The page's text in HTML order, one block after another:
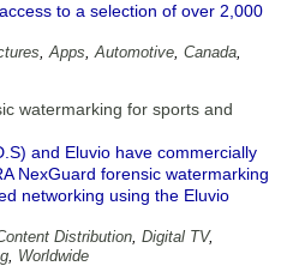
to a selection of over 2,000
,Apps,Automotive, Canada,
watermarking for sports and
and Eluvio have commercially
NexGuard forensic watermarking
networking using the Eluvio
Distribution, Digital TV,
, Worldwide